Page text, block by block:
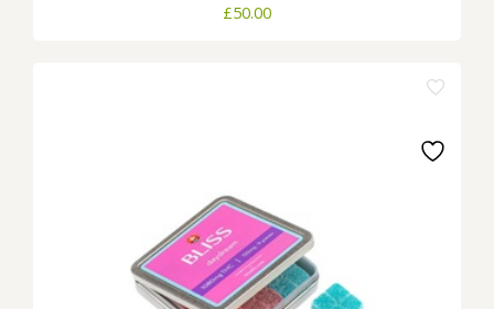
£50.00